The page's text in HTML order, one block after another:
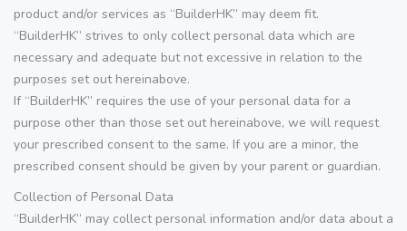
product and/or services as “BuilderHK” may deem fit.
“BuilderHK” strives to only collect personal data which are
necessary and adequate but not excessive in relation to the
purposes set out hereinabove.
If “BuilderHK” requires the use of your personal data for a
purpose other than those set out hereinabove, we will request
your prescribed consent to the same. If you are a minor, the
prescribed consent should be given by your parent or guardian.
Collection of Personal Data
“BuilderHK” may collect personal information and/or data about a